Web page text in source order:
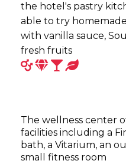
the hotel's pastry
able to try
with vanilla sauce,
fresh fruits
The wellness center
facilities including a
bath, a Vitarium, an
small fitness room